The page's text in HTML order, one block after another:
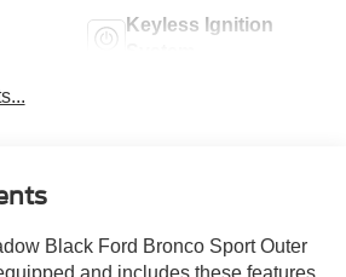
Keyless Ignition
Black Ford Bronco Sport Outer
and includes these features